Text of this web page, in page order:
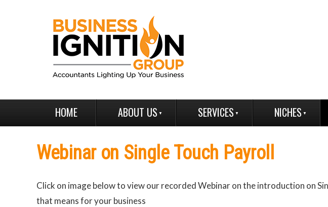
HOME ABOUT US SERVICES NICHES
Webinar on Single Touch Payroll
Click on image below to view our recorded Webinar on the introduction on
that means for your business